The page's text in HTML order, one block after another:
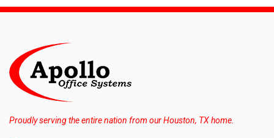
Proudly serving the entire nation from our Houston, TX home.